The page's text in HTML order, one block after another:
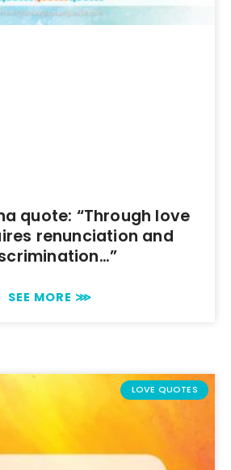
quote: “Through love
renunciation and
SEE MORE ⋙
LOVE QUOTES